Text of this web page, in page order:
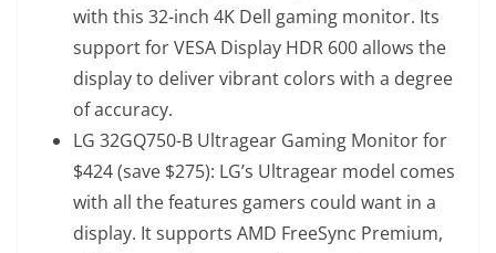
with this 32-inch 4K Dell gaming monitor. Its
support for VESA Display HDR 600 allows the
display to deliver vibrant colors with a degree
of accuracy.
LG 32GQ750-B Ultragear Gaming Monitorfor
$424 (save $275): LG’s Ultragear model comes
with all the features gamers could want in a
display. It supports AMD FreeSync Premium,